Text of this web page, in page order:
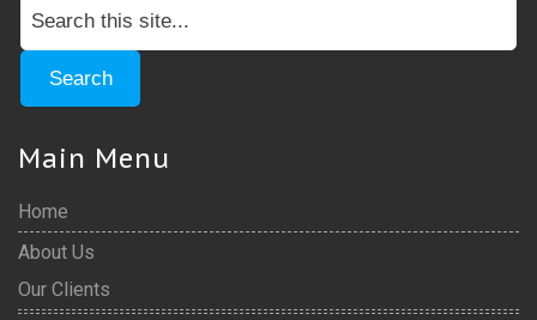
Main Menu
Home
About Us
Our Clients